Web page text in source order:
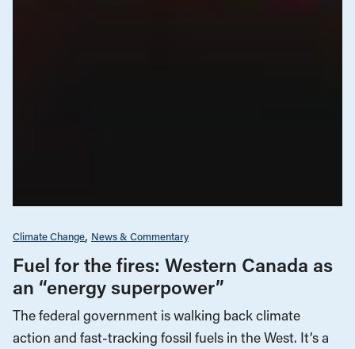
Climate Change News & Commentary
Fuel for the fires: Western Canada as
an “energy superpower”
The federal government is walking back climate
action and fast-tracking fossil fuels in the West. It’s a